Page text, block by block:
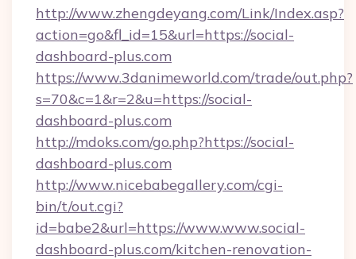
http://www.zhengdeyang.com/Link/Index.asp?
action=go&fl_id=15&url=https://social-
dashboard-plus.com
https://www.3danimeworld.com/trade/out.php?
s=70&c=1&r=2&u=https://social-
dashboard-plus.com
http://mdoks.com/go.php?https://social-
dashboard-plus.com
http://www.nicebabegallery.com/cgi-
bin/t/out.cgi?
id=babe2&url=https://www.www.social-
dashboard-plus.com/kitchen-renovation-